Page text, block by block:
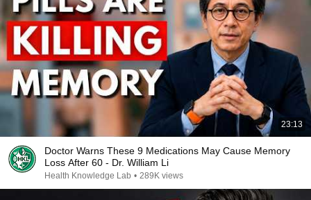
23:13
Doctor Warns These 9 Medications May Cause Memory
Loss After 60 - Dr. William Li
Health Knowledge Lab • 289K views